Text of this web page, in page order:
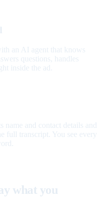
an AI agent that knows
questions, handles
inside the ad.
name and contact details and
full transcript. You see every
what you